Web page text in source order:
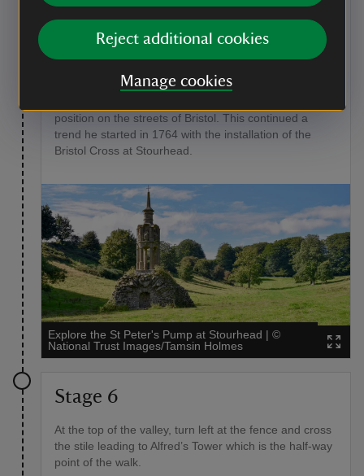
Reject additional cookies
Manage cookies
Point of interest
St Peter’s Pump
This structure was obtained by Henry Hoare II in 1766
position on the streets of Bristol. This continued a
trend he started in 1764 with the installation of the
Bristol Cross at Stourhead.
Explore the St Peter's Pump at Stourhead | ©
National Trust Images/Tamsin Holmes
Stage 6
At the top of the valley, turn left at the fence and cross
the stile leading to Alfred’s Tower which is the half-way
point of the walk.